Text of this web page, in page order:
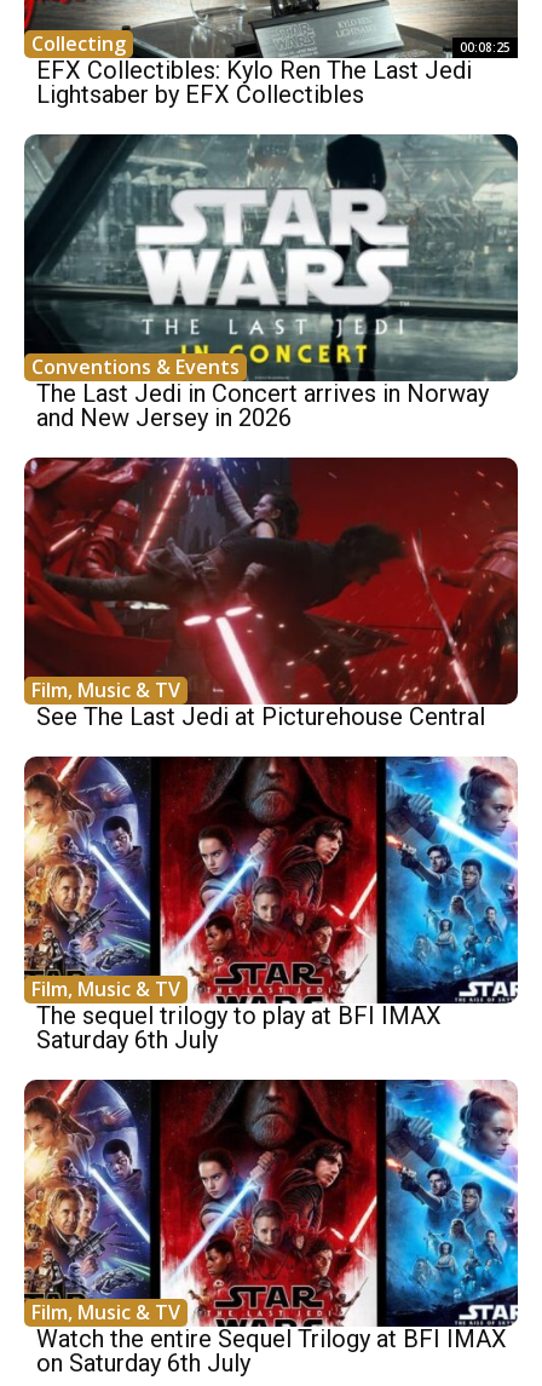
Collecting 00:08:25
EFX Collectibles: Kylo Ren The Last Jedi
Lightsaber by EFX Collectibles
Conventions & Events
The Last Jedi in Concert arrives in Norway
and New Jersey in 2026
Film, Music & TV
See The Last Jedi at Picturehouse Central
Film, Music & TV
The sequel trilogy to play at BFI IMAX
Saturday 6th July
Film, Music & TV
Watch the entire Sequel Trilogy at BFI IMAX
on Saturday 6th July